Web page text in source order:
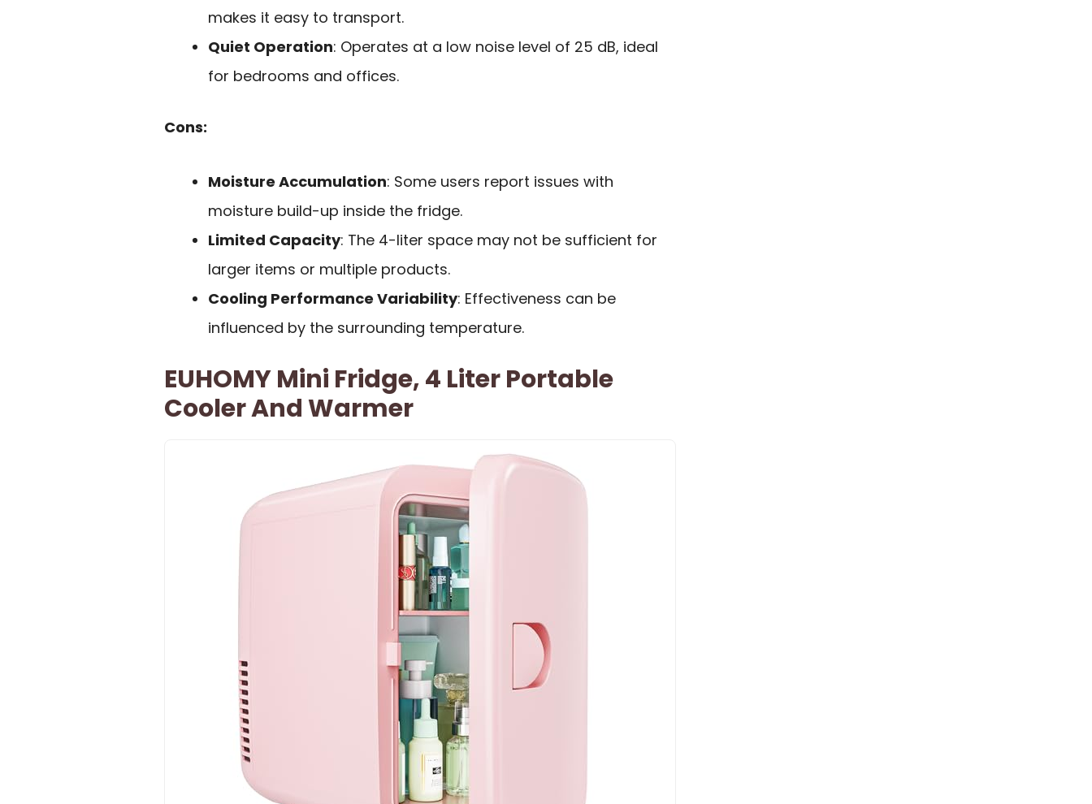
makes it easy to transport.
Quiet Operation: Operates at a low noise level of 25 dB, ideal
for bedrooms and offices.
Cons:
Moisture Accumulation: Some users report issues with
moisture build-up inside the fridge.
Limited Capacity: The 4-liter space may not be sufficient for
larger items or multiple products.
Cooling Performance Variability: Effectiveness can be
influenced by the surrounding temperature.
EUHOMY Mini Fridge, 4 Liter Portable
Cooler And Warmer